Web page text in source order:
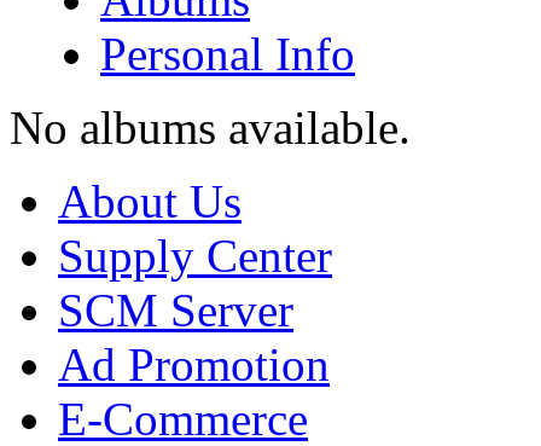
Personal Info
No albums available.
About Us
Supply Center
SCM Server
Ad Promotion
E-Commerce